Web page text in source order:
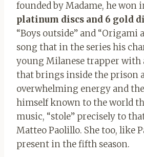
founded by Madame, he won
platinum discs and 6 gold
“Boys outside” and “Origami
song that in the series his
young Milanese trapper with
that brings inside the prison
overwhelming energy and
himself known to the world
music, “stole” precisely to
Matteo Paolillo. She too, like
present in the fifth season.